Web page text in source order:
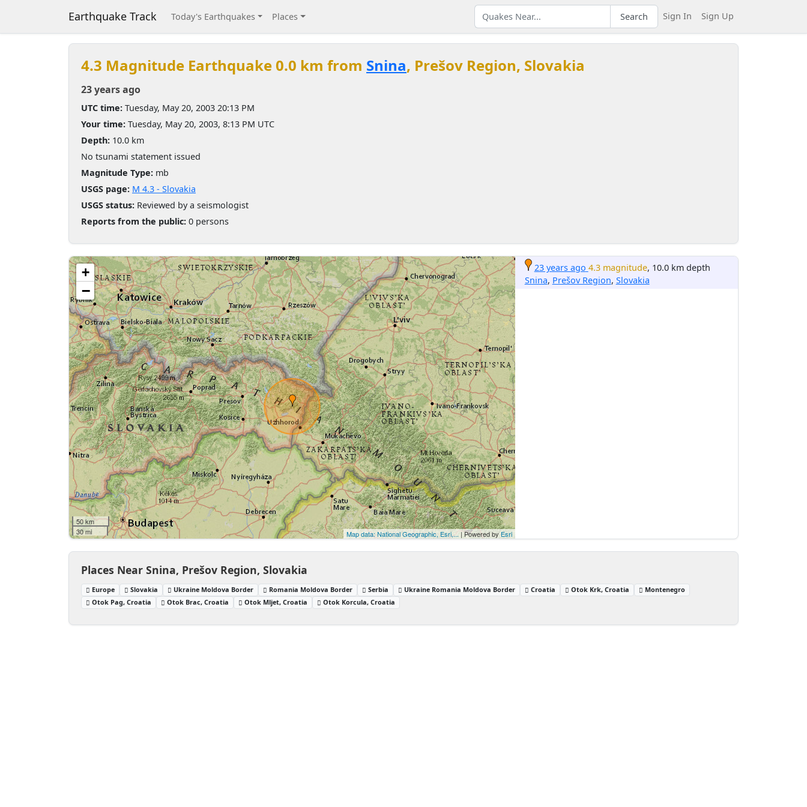
Earthquake Track Today's Earthquakes Places Search Sign In Sign Up
4.3 Magnitude Earthquake 0.0 km from Snina, Prešov Region, Slovakia
23 years ago
UTC time: Tuesday, May 20, 2003 20:13 PM
Your time: Tuesday, May 20, 2003, 8:13 PM UTC
Depth: 10.0 km
No tsunami statement issued
Magnitude Type: mb
USGS page: M 4.3 - Slovakia
USGS status: Reviewed by a seismologist
Reports from the public: 0 persons
+
−
50 km
30 mi
Map data: National Geographic, Esri,...| Powered byEsri
23 years ago 4.3 magnitude, 10.0 km depth
Snina, Prešov Region, Slovakia
Places Near Snina, Prešov Region, Slovakia
Europe Slovakia Ukraine Moldova Border Romania Moldova Border Serbia Ukraine Romania Moldova Border Croatia Otok Krk, Croatia
Montenegro
Otok Pag, Croatia
Otok Brac, Croatia Otok Mljet, Croatia Otok Korcula, Croatia